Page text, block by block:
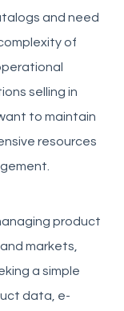
and need
of
selling in
to maintain
resources
product
markets,
a simple
data, e-